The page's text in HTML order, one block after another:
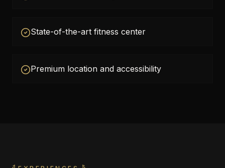
State-of-the-art fitness center
Premium location and accessibility